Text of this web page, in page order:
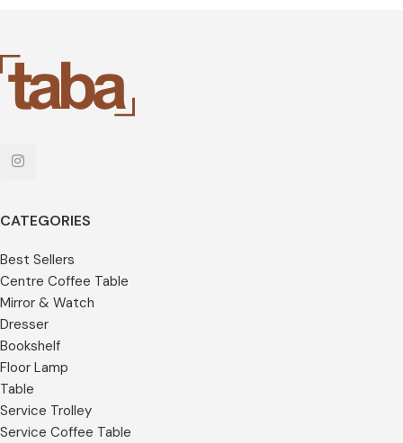
CATEGORIES
Best Sellers
Centre Coffee Table
Mirror & Watch
Dresser
Bookshelf
Floor Lamp
Table
Service Trolley
Service Coffee Table